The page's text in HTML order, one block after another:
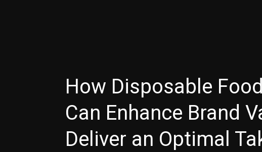
How Disposable
Can Enhance Brand
Deliver an Optimal